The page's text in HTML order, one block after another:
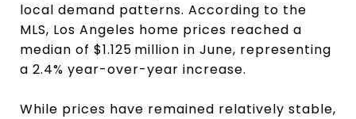
local demand patterns. According to the
MLS, Los Angeles home prices reached a
median of $1.125 million in June, representing
a 2.4% year-over-year increase.
While prices have remained relatively stable,